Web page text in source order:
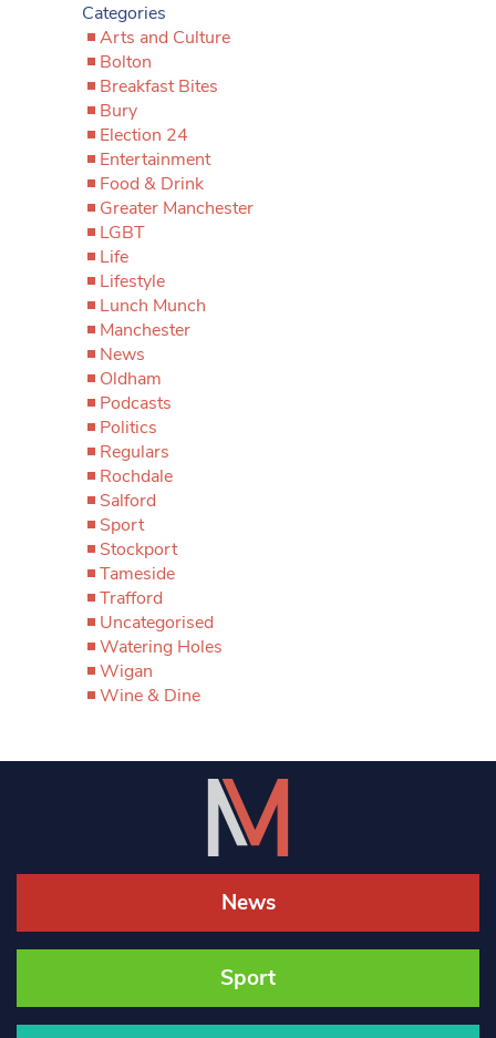
Categories
Arts and Culture
Bolton
Breakfast Bites
Bury
Election 24
Entertainment
Food & Drink
Greater Manchester
LGBT
Life
Lifestyle
Lunch Munch
Manchester
News
Oldham
Podcasts
Politics
Regulars
Rochdale
Salford
Sport
Stockport
Tameside
Trafford
Uncategorised
Watering Holes
Wigan
Wine & Dine
News
Sport